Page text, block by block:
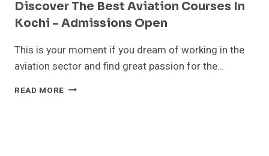
Discover The Best Aviation Courses In
Kochi – Admissions Open
This is your moment if you dream of working in the
aviation sector and find great passion for the…
READ MORE DISCOVER